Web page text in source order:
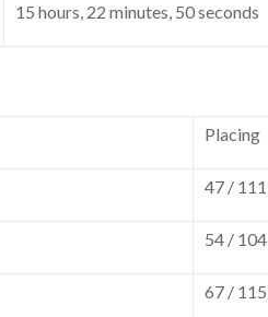
15 hours, 22 minutes, 50 seconds
Placing
47 / 111
54 / 104
67 / 115